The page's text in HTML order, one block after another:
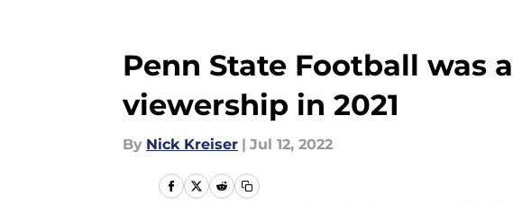
Penn State Football was
viewership in 2021
By Nick Kreiser | Jul 12, 2022